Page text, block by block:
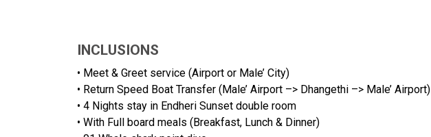
INCLUSIONS
• Meet & Greet service (Airport or Male’ City)
• Return Speed Boat Transfer (Male’ Airport –> Dhangethi –> Male’ Airport)
• 4 Nights stay in Endheri Sunset double room
• With Full board meals (Breakfast, Lunch & Dinner)